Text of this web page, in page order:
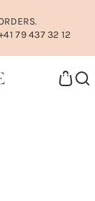
79 437 32 12